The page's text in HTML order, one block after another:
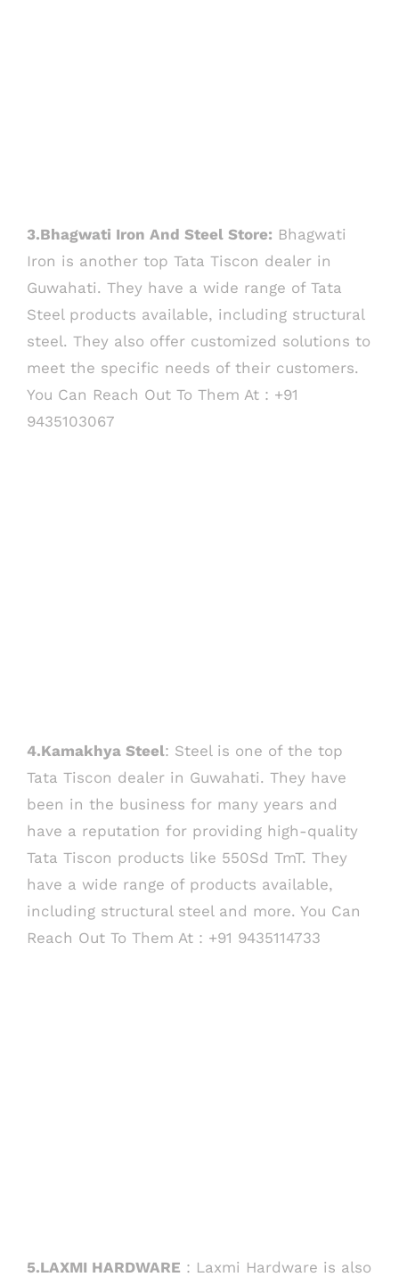
3.Bhagwati Iron And Steel Store: Bhagwati
Iron is another top Tata Tiscon dealer in
Guwahati. They have a wide range of Tata
Steel products available, including structural
steel. They also offer customized solutions to
meet the specific needs of their customers.
You Can Reach Out To Them At : +91
9435103067
4.Kamakhya Steel: Steel is one of the top
Tata Tiscon dealer in Guwahati. They have
been in the business for many years and
have a reputation for providing high-quality
Tata Tiscon products like 550Sd TmT. They
have a wide range of products available,
including structural steel and more. You Can
Reach Out To Them At : +91 9435114733
5.LAXMI HARDWARE : Laxmi Hardware is also